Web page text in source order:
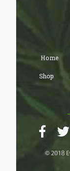
Home
Shop